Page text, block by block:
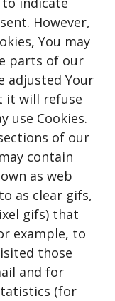
However,
You may
parts of our
adjusted Your
it will refuse
use Cookies.
of our
contain
as web
as clear gifs,
gifs) that
example, to
those
and for
(for